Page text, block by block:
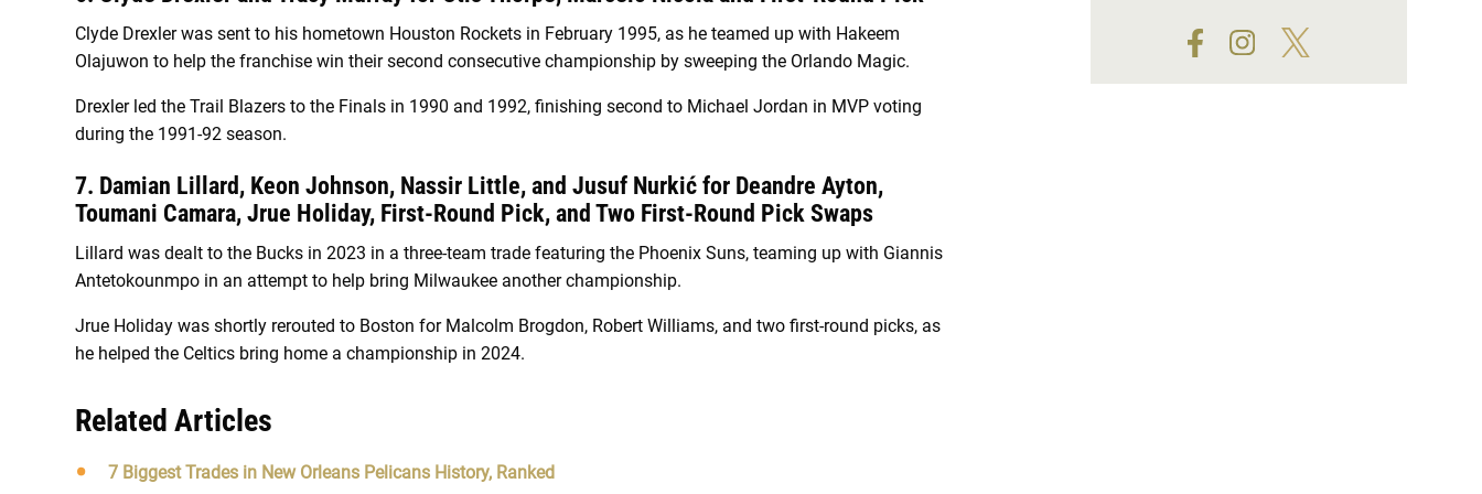
Clyde Drexler was sent to his hometown Houston Rockets in February 1995, as he teamed up with Hakeem
Olajuwon to help the franchise win their second consecutive championship by sweeping the Orlando Magic.
Drexler led the Trail Blazers to the Finals in 1990 and 1992, finishing second to Michael Jordan in MVP voting
during the 1991-92 season.
7. Damian Lillard, Keon Johnson, Nassir Little, and Jusuf Nurkić for Deandre Ayton,
Toumani Camara, Jrue Holiday, First-Round Pick, and Two First-Round Pick Swaps
Lillard was dealt to the Bucks in 2023 in a three-team trade featuring the Phoenix Suns, teaming up with Giannis
Antetokounmpo in an attempt to help bring Milwaukee another championship.
Jrue Holiday was shortly rerouted to Boston for Malcolm Brogdon, Robert Williams, and two first-round picks, as
he helped the Celtics bring home a championship in 2024.
Related Articles
7 Biggest Trades in New Orleans Pelicans History, Ranked